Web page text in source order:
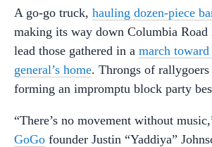
A go-go truck, hauling dozen-piece
making its way down Columbia
lead those gathered in a march toward
general’s home. Throngs of
forming an impromptu block party
“There’s no movement without
GoGo founder Justin “Yaddiya”